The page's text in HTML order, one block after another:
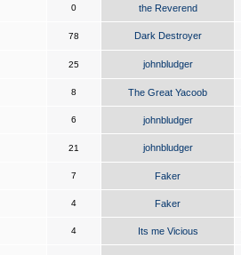
0 the Reverend
78 Dark Destroyer
25 johnbludger
8 The Great Yacoob
6 johnbludger
21 johnbludger
7 Faker
4 Faker
4 Its me Vicious